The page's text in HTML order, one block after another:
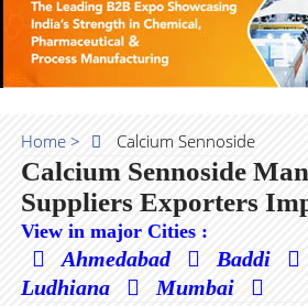
Home > Calcium Sennoside
Calcium Sennoside
Suppliers Exporters
View in major Cities :
Ahmedabad Baddi
Ludhiana
Mumbai